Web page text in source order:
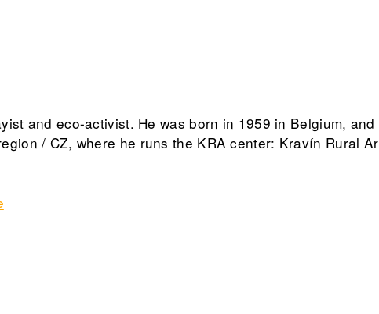
and eco-activist. He was born in 1959 in Belgium, and
/ CZ, where he runs the KRA center: Kravín Rural